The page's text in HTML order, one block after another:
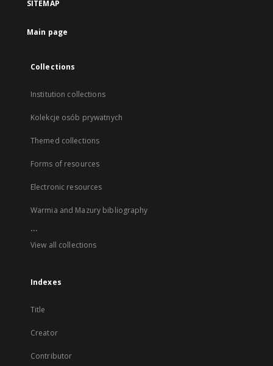
SITEMAP
Main page
Collections
Institution collections
Kolekcje osób prywatnych
Themed collections
Forms of resources
Electronic resources
Warmia and Mazury bibliography
...
View all collections
Indexes
Title
Creator
Contributor